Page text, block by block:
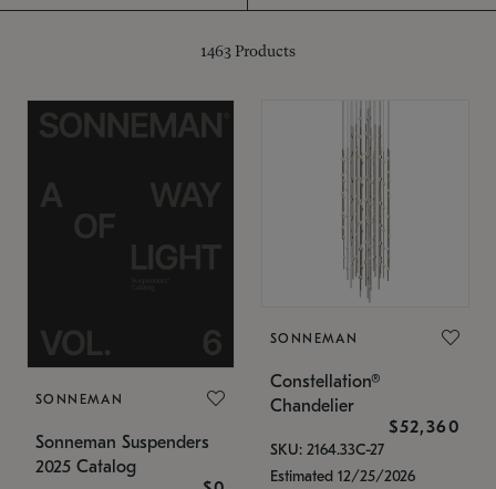
1463 Products
SONNEMAN
Sonneman Suspenders
2025 Catalog
SONNEMAN
Constellation®
Chandelier
$52,360
SKU: 2164.33C-27
Estimated 12/25/2026